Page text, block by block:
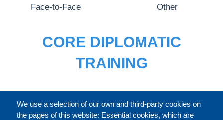
We use a selection of our own and third-party cookies on
the pages of this website: Essential cookies, which are
Face-to-Face Other
CORE DIPLOMATIC
TRAINING
FULL CATALOGUE